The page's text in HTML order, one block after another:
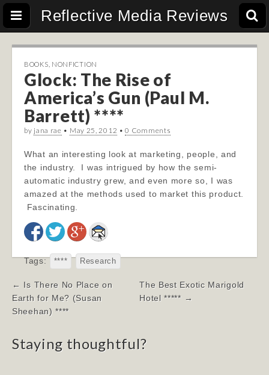
Reflective Media Reviews
BOOKS NONFICTION
Glock: The Rise of
America’s Gun (Paul M.
Barrett) ****
by jana rae • May 25, 2012 •0 Comments
What an interesting look at marketing, people, and
the industry. I was intrigued by how the semi-
automatic industry grew, and even more so, I was
amazed at the methods used to market this product.
Fascinating.
Tags: **** Research
Post
navigation
← Is There No Place on
Earth for Me? (Susan
Sheehan) ****
The Best Exotic Marigold
Hotel ***** →
Staying thoughtful?